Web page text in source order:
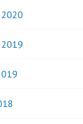
2020
2019